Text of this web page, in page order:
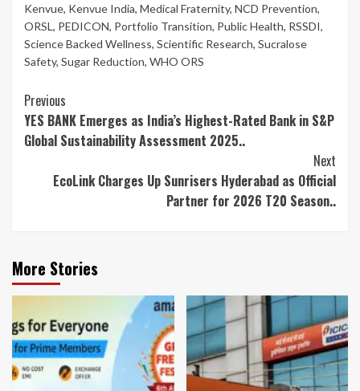
Kenvue, Kenvue India, Medical Fraternity, NCD Prevention,
ORSL , PEDICON, Portfolio Transition, Public Health, RSSDI,
Science Backed Wellness, Scientific Research, Sucralose
Safety, Sugar Reduction, WHO ORS
Continue
Reading
Previous
YES BANK Emerges as India’s Highest-Rated Bank in S&P
Global Sustainability Assessment 2025..
Next
EcoLink Charges Up Sunrisers Hyderabad as Official
Partner for 2026 T20 Season..
More Stories